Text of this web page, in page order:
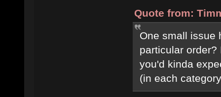
Quote from:
One small issue
particular
you'd kinda
(in each